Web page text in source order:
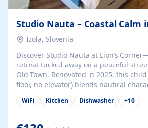
Studio Nauta – Coastal Calm
Izola, Slovenia
Discover Studio Nauta at Lion’s
retreat tucked away on a peaceful
Old Town. Renovated in 2025, this
floor, no elevator) blends nautical
minimalist calm in calming deep‑blue
from the buzz yet just a 3-minute stroll
welcomes couples, solo travelers, or
WiFi Kitchen Dishwasher +10